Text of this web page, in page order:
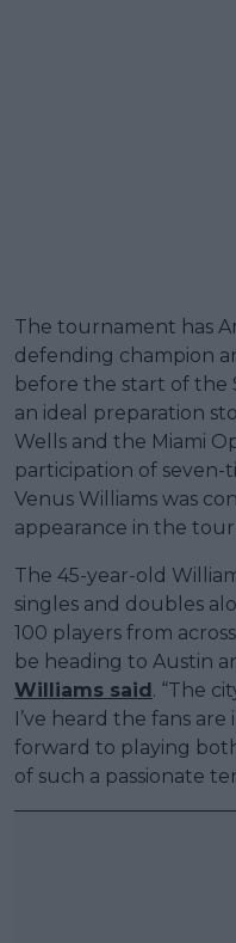
The tournament has
defending champion
before the start of the
an ideal preparation
Wells and the Miami
participation of seven-
Venus Williams was
appearance in the
The 45-year-old
singles and doubles
100 players from
be heading to Austin
Williams said . “The
I’ve heard the fans
forward to playing
of such a passionate